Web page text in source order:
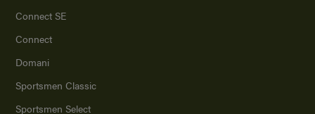
Connect SE
Connect
Domani
Sportsmen Classic
Sportsmen Select